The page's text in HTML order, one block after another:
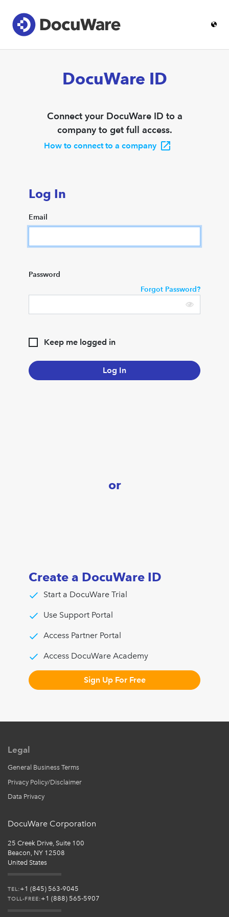
DocuWare ID
Connect your DocuWare ID to a
company to get full access.
How to connect to a company
Log In
Email
Password
Forgot Password?
Keep me logged in
Log In
or
Create a DocuWare ID
Start a DocuWare Trial
Use Support Portal
Access Partner Portal
Access DocuWare Academy
Sign Up For Free
Legal
General Business Terms
Privacy Policy/Disclaimer
Data Privacy
DocuWare Corporation
25 Creek Drive, Suite 100
Beacon, NY 12508
United States
TEL:+1 (845) 563-9045
TOLL-FREE:+1 (888) 565-5907